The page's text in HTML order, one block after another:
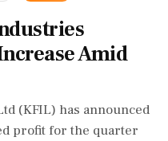
Amid
(KFIL) has announced
profit for the quarter